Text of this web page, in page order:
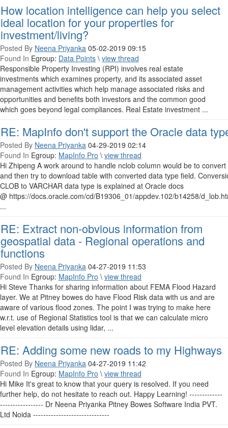
How location intelligence can help you select
ideal location for your properties for
investment/living?
Posted By Neena Priyanka 05-02-2019 09:15
Found In Egroup: Data Points \ view thread
Responsible Property Investing (RPI) involves real estate
investments which examines property, and its associated asset
management activities which help manage associated risks and
opportunities and benefits both investors and the common good
which goes beyond legal compliances. Real Estate investment ...
RE: MapInfo don't support the Oracle data
Posted By Neena Priyanka 04-29-2019 02:14
Found In Egroup: MapInfo Pro \ view thread
Hi Zhipeng A work around to handle nclob column would be to
and then try to download table with converted data type field.
CLOB to VARCHAR data type is explained at Oracle docs
@ https://docs.oracle.com/cd/B19306_01/appdev.102/b14258/
...
RE: Extract non-obvious information from
geospatial data - Regional operations and
functions
Posted By Neena Priyanka 04-27-2019 11:53
Found In Egroup: MapInfo Pro \ view thread
Hi Steve Thanks for sharing information about FEMA Flood Hazard
layer. We at Pitney bowes do have Flood Risk data with us and are
aware of various flood zones. The point I was trying to make here
w.r.t. use of Regional Statistics tool is that we can calculate micro
level elevation details using lidar, ...
RE: Adding some new roads to my Highways
Posted By Neena Priyanka 04-27-2019 11:42
Found In Egroup: MapInfo Pro \ view thread
Hi Mike It's great to know that your query is resolved. If you need
further help, do not hesitate to reach out. Happy Learning! -------------
----------------- Dr Neena Priyanka Pitney Bowes Software India PVT.
Ltd Noida ------------------------------